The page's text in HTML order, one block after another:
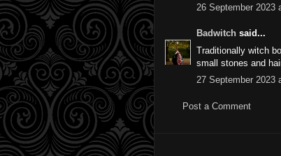
26 September 2023
Badwitch said...
Traditionally witch
small stones and
27 September 2023
Post a Comment